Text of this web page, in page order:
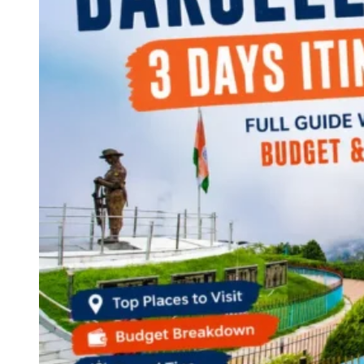
Continents
America
Antarctica
Australia
Europe
Asia
Africa
India
West Bengal
Andaman and Nicobar Islands
Maharashtra
Himachal Pradesh
Karnataka
Uttarakhand
Odisha
Andhra Pradesh
Arunachal Pradesh
Tamil Nadu
Gujarat
Assam
Bihar